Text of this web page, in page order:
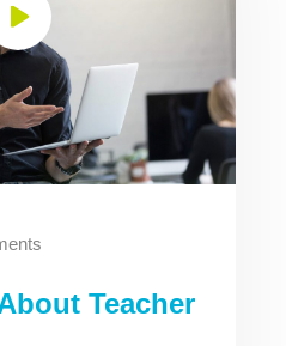
Teacher